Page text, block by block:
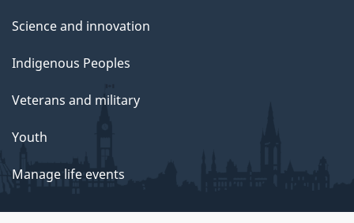
Science and innovation
Indigenous Peoples
Veterans and military
Youth
Manage life events